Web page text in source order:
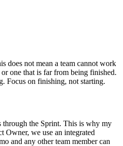
does not mean a team cannot work
one that is far from being finished.
Focus on finishing, not starting.
through the Sprint. This is why my
Owner, we use an integrated
and any other team member can